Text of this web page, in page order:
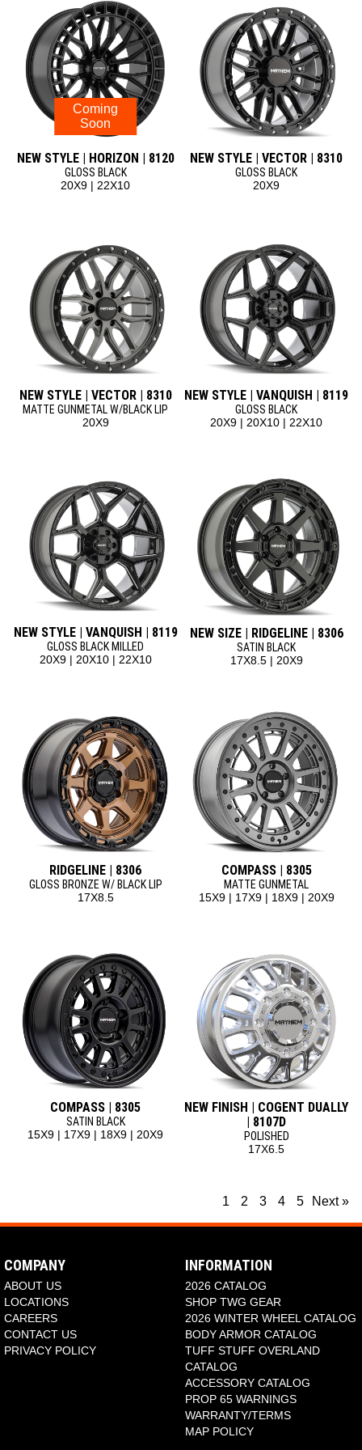
Coming
Soon
NEW STYLE | HORIZON | 8120
GLOSS BLACK
20X9 | 22X10
NEW STYLE | VECTOR | 8310
GLOSS BLACK
20X9
NEW STYLE | VECTOR | 8310
MATTE GUNMETAL W/BLACK LIP
20X9
NEW STYLE | VANQUISH | 8119
GLOSS BLACK
20X9 | 20X10 | 22X10
NEW STYLE | VANQUISH | 8119
GLOSS BLACK MILLED
20X9 | 20X10 | 22X10
NEW SIZE | RIDGELINE | 8306
SATIN BLACK
17X8.5 | 20X9
RIDGELINE | 8306
GLOSS BRONZE W/ BLACK LIP
17X8.5
COMPASS | 8305
MATTE GUNMETAL
15X9 | 17X9 | 18X9 | 20X9
COMPASS | 8305
SATIN BLACK
15X9 | 17X9 | 18X9 | 20X9
NEW FINISH | COGENT DUALLY
| 8107D
POLISHED
17X6.5
1 2 3 4 5 Next »
COMPANY
ABOUT US
LOCATIONS
CAREERS
CONTACT US
PRIVACY POLICY
INFORMATION
2026 CATALOG
SHOP TWG GEAR
2026 WINTER WHEEL CATALOG
BODY ARMOR CATALOG
TUFF STUFF OVERLAND
CATALOG
ACCESSORY CATALOG
PROP 65 WARNINGS
WARRANTY/TERMS
MAP POLICY